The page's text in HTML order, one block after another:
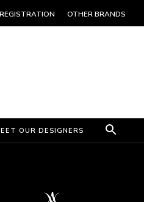
OTHER BRANDS
OUR DESIGNERS